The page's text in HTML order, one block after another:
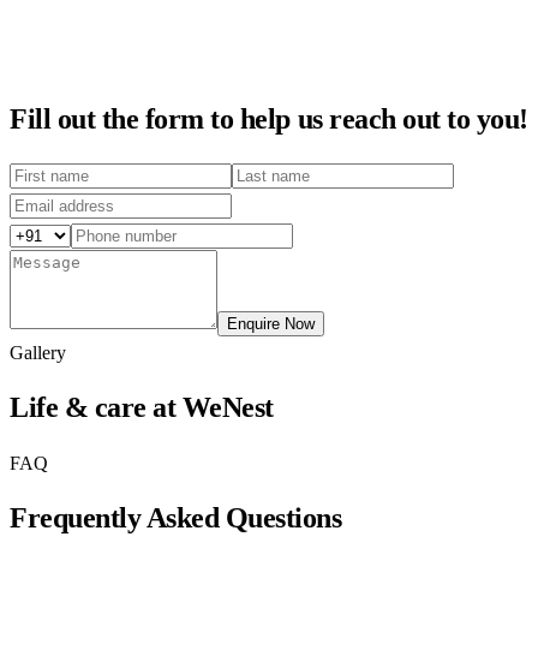
Fill out the form to help us reach out to you!
Enquire Now
Gallery
Life & care at WeNest
FAQ
Frequently Asked Questions